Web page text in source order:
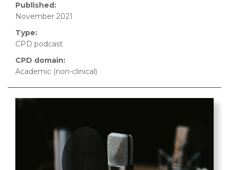
Published:
November 2021
Type:
CPD podcast
CPD domain:
Academic (non-clinical)